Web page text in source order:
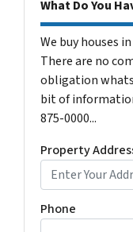
What Do You
We buy houses
There are no
obligation
bit of
875-0000...
Property
Phone